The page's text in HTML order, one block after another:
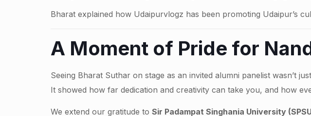
Bharat explained how Udaipurvlogz has been promoting Udaipur’s
A Moment of Pride for
Seeing Bharat Suthar on stage as an invited alumni panelist wasn’t
It showed how far dedication and creativity can take you, and how
We extend our gratitude to Sir Padampat Singhania University